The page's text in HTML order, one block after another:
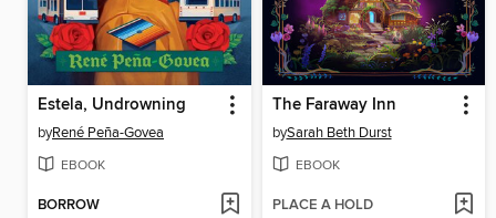
Estela, Undrowning
byRené Peña-Govea
EBOOK
BORROW
The Faraway Inn
bySarah Beth Durst
EBOOK
PLACE A HOLD